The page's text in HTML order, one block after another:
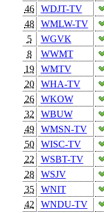
46
WDJT-TV
48
WMLW-TV
5
WGVK
8
WWMT
19
WMTV
20
WHA-TV
26
WKOW
32
WBUW
49
WMSN-TV
50
WISC-TV
22
WSBT-TV
28
WSJV
35
WNIT
42
WNDU-TV